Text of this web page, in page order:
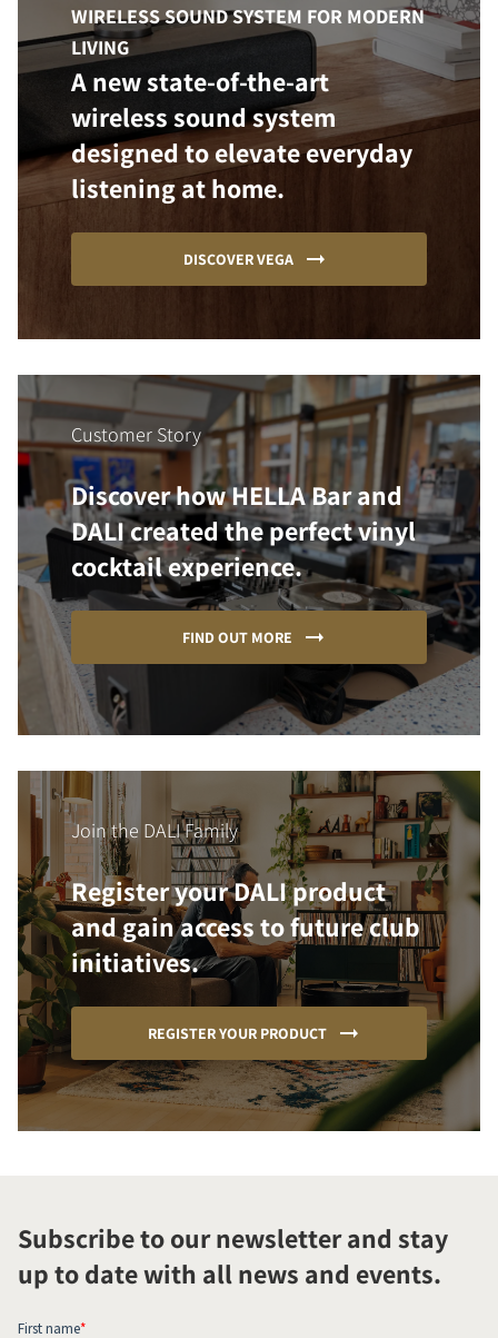
WIRELESS SOUND SYSTEM FOR MODERN
LIVING
A new state-of-the-art
wireless sound system
designed to elevate everyday
listening at home.
DISCOVER VEGA
Customer Story
Discover how HELLA Bar and
DALI created the perfect vinyl
cocktail experience.
FIND OUT MORE
Join the DALI Family
Register your DALI product
and gain access to future club
initiatives.
REGISTER YOUR PRODUCT
Subscribe to our newsletter and stay
up to date with all news and events.